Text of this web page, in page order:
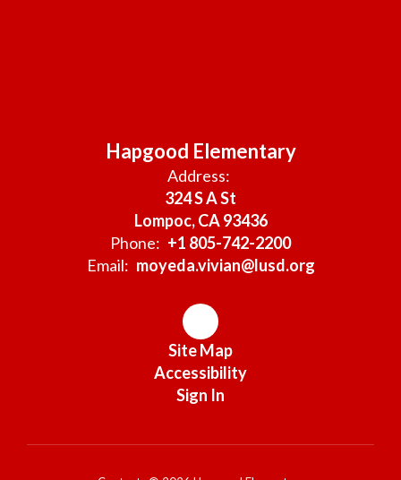
Hapgood Elementary
Address:
324 S A St
Lompoc, CA 93436
Phone: +1 805-742-2200
Email: moyeda.vivian@lusd.org
Site Map
Accessibility
Sign In